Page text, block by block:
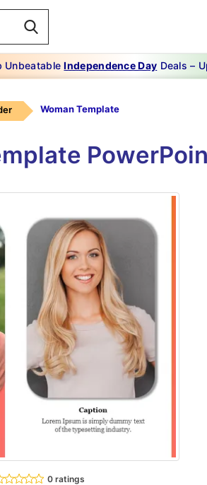
UnbeatableIndependence Day Deals –
Woman Template
0 ratings